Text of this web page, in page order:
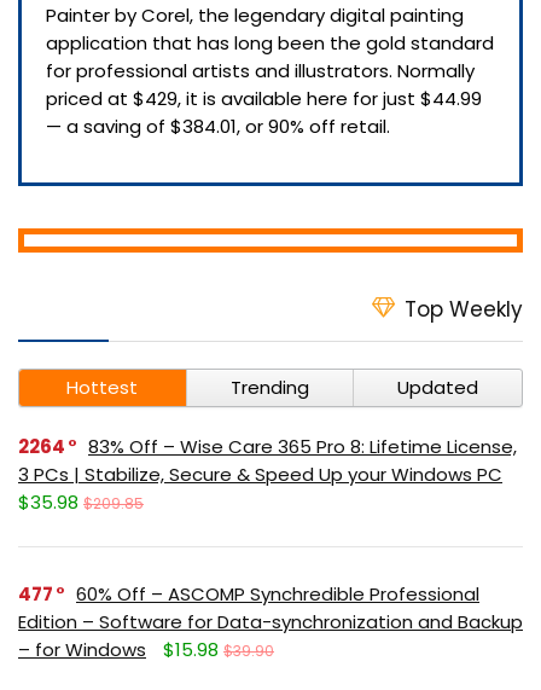
Painter by Corel, the legendary digital painting
application that has long been the gold standard
for professional artists and illustrators. Normally
priced at $429, it is available here for just $44.99
— a saving of $384.01, or 90% off retail.
Top Weekly
Hottest Trending Updated
2264
83% Off – Wise Care 365 Pro 8: Lifetime License,
3 PCs | Stabilize, Secure & Speed Up your Windows PC
$35.98 $209.85
477
60% Off – ASCOMP Synchredible Professional
Edition – Software for Data-synchronization and Backup
– for Windows
$15.98 $39.90